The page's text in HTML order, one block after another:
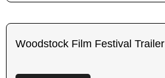
Woodstock Film Festival Trailer